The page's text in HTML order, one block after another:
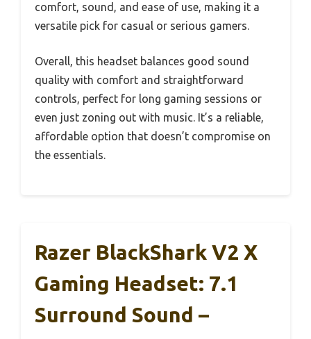
comfort, sound, and ease of use, making it a
versatile pick for casual or serious gamers.
Overall, this headset balances good sound
quality with comfort and straightforward
controls, perfect for long gaming sessions or
even just zoning out with music. It’s a reliable,
affordable option that doesn’t compromise on
the essentials.
Razer BlackShark V2 X
Gaming Headset: 7.1
Surround Sound –